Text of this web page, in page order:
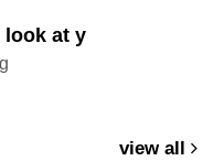
look at y
view all